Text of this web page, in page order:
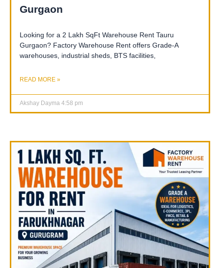
Gurgaon
Looking for a 2 Lakh SqFt Warehouse Rent Tauru
Gurgaon? Factory Warehouse Rent offers Grade-A
warehouses, industrial sheds, BTS facilities,
READ MORE »
Akshay Dayma 4:58 pm